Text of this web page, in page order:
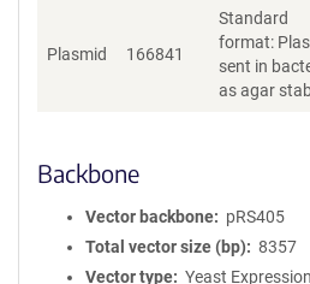
Plasmid 166841
Standard
format:
sent in
as agar
Backbone
Vector backbone
pRS405
Total vector size (bp)
8357
Vector type
Yeast Expression